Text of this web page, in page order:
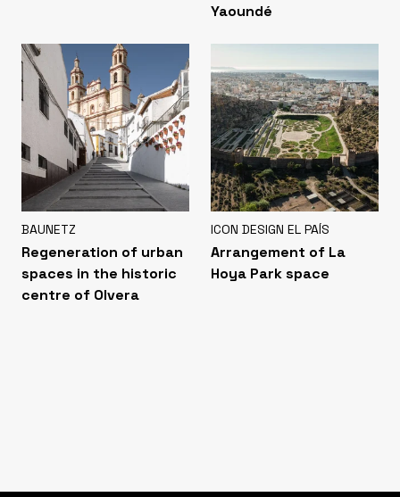
Yaoundé
BAUNETZ
Regeneration of urban
spaces in the historic
centre of Olvera
ICON DESIGN EL PAÍS
Arrangement of La
Hoya Park space